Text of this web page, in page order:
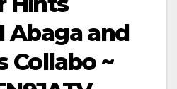
Abaga and
Collabo ~